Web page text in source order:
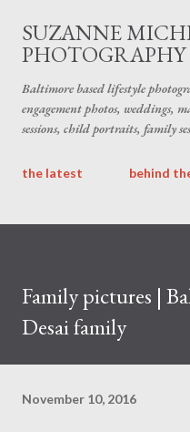
Skip to
SUZANNE
PHOTOGRAPHY
Baltimore based lifestyle
engagement photos, weddings,
sessions, child portraits, family
the latest behind
Family pictures |
Desai family
November 10, 2016